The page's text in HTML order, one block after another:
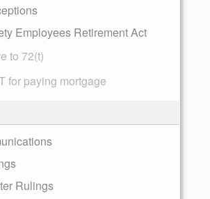
Employees Retirement Act
to 72(t)
for paying mortgage
Rulings